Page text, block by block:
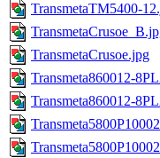
TransmetaTM5400-
TransmetaCrusoe.jpg
Transmeta860012-
Transmeta860012-